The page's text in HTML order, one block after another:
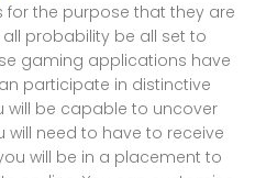
the purpose that they are
all probability be all set to
gaming applications have
participate in distinctive
will be capable to uncover
will need to have to receive
will be in a placement to